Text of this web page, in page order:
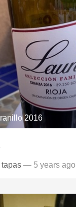
2016
— 5 years ago